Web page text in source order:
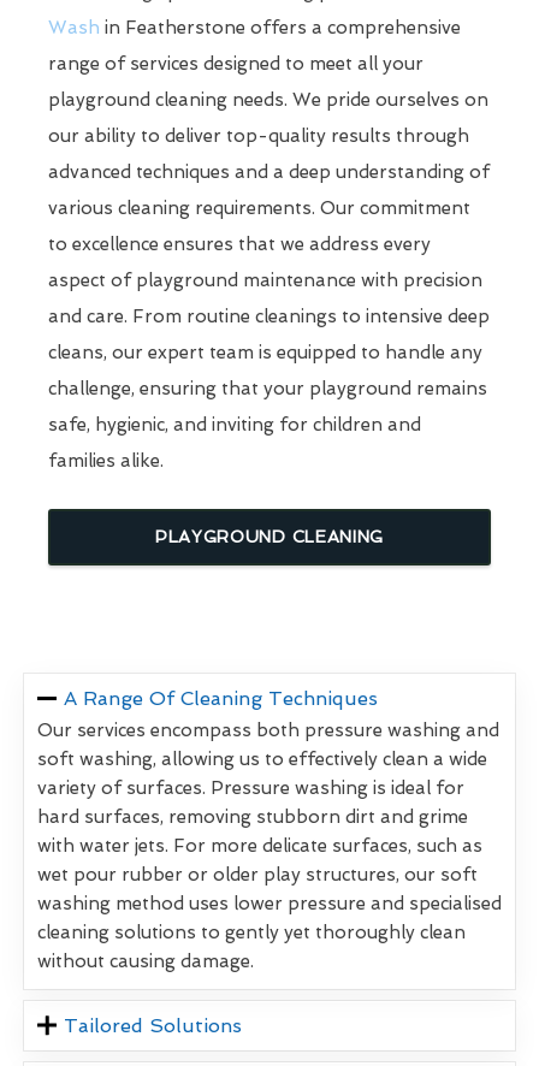
Wash in Featherstone offers a comprehensive
range of services designed to meet all your
playground cleaning needs. We pride ourselves on
our ability to deliver top-quality results through
advanced techniques and a deep understanding of
various cleaning requirements. Our commitment
to excellence ensures that we address every
aspect of playground maintenance with precision
and care. From routine cleanings to intensive deep
cleans, our expert team is equipped to handle any
challenge, ensuring that your playground remains
safe, hygienic, and inviting for children and
families alike.
PLAYGROUND CLEANING
A Range Of Cleaning Techniques
Our services encompass both pressure washing and
soft washing, allowing us to effectively clean a wide
variety of surfaces. Pressure washing is ideal for
hard surfaces, removing stubborn dirt and grime
with water jets. For more delicate surfaces, such as
wet pour rubber or older play structures, our soft
washing method uses lower pressure and specialised
cleaning solutions to gently yet thoroughly clean
without causing damage.
Tailored Solutions